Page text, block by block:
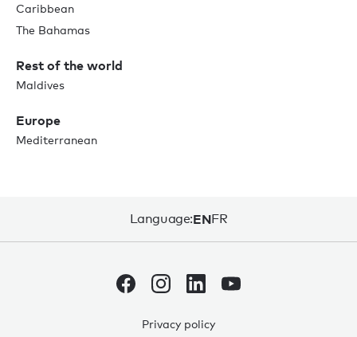
Caribbean
The Bahamas
Rest of the world
Maldives
Europe
Mediterranean
Language:ENFR
Privacy policy